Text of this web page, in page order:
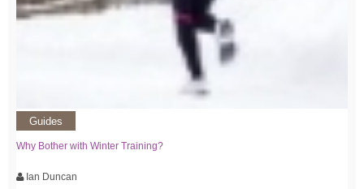
Guides
Why Bother with Winter Training?
Ian Duncan